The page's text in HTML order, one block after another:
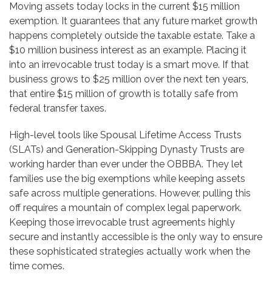
Moving assets today locks in the current $15 million
exemption. It guarantees that any future market growth
happens completely outside the taxable estate. Take a
$10 million business interest as an example. Placing it
into an irrevocable trust today is a smart move. If that
business grows to $25 million over the next ten years,
that entire $15 million of growth is totally safe from
federal transfer taxes.
High-level tools like Spousal Lifetime Access Trusts
(SLATs) and Generation-Skipping Dynasty Trusts are
working harder than ever under the OBBBA. They let
families use the big exemptions while keeping assets
safe across multiple generations. However, pulling this
off requires a mountain of complex legal paperwork.
Keeping those irrevocable trust agreements highly
secure and instantly accessible is the only way to ensure
these sophisticated strategies actually work when the
time comes.